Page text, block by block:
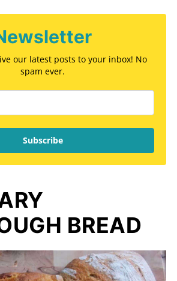
our latest posts to your inbox! No
spam ever.
Subscribe
BREAD